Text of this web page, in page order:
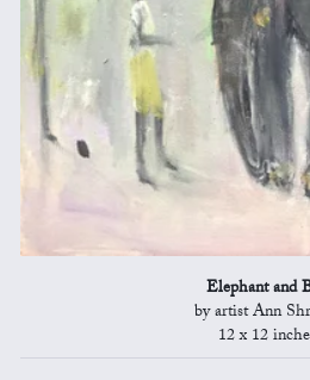
Elephant and
by artist Ann
12 x 12